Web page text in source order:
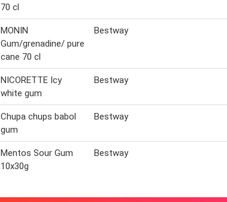
70 cl
MONIN
Gum/grenadine/ pure
cane 70 cl
Bestway
NICORETTE Icy
white gum
Bestway
Chupa chups babol
gum
Bestway
Mentos Sour Gum
10x30g
Bestway